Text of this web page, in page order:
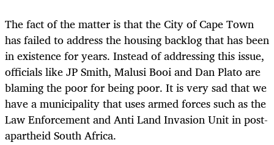
The fact of the matter is that the City of Cape Town
has failed to address the housing backlog that has been
in existence for years. Instead of addressing this issue,
officials like JP Smith, Malusi Booi and Dan Plato are
blaming the poor for being poor. It is very sad that we
have a municipality that uses armed forces such as the
Law Enforcement and Anti Land Invasion Unit in post-
apartheid South Africa.